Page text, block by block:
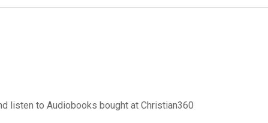
listen to Audiobooks bought at Christian360